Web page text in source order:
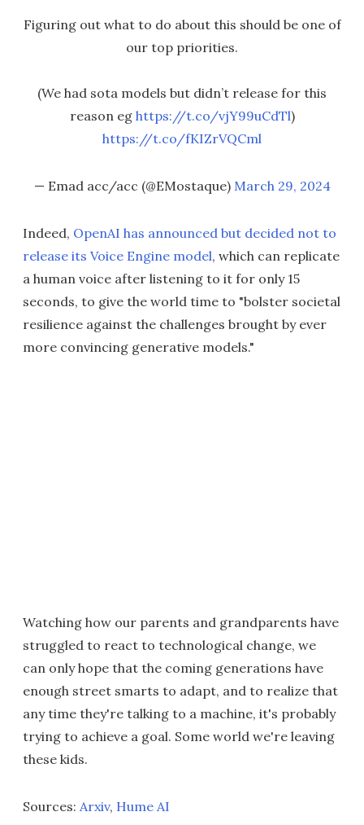
Figuring out what to do about this should be one of
our top priorities.
(We had sota models but didn’t release for this
reason eg https://t.co/vjY99uCdTl)
https://t.co/fKIZrVQCml
— Emad acc/acc (@EMostaque) March 29, 2024
Indeed, OpenAI has announced but decided not to
release its Voice Engine model, which can replicate
a human voice after listening to it for only 15
seconds, to give the world time to "bolster societal
resilience against the challenges brought by ever
more convincing generative models."
Watching how our parents and grandparents have
struggled to react to technological change, we
can only hope that the coming generations have
enough street smarts to adapt, and to realize that
any time they're talking to a machine, it's probably
trying to achieve a goal. Some world we're leaving
these kids.
Sources: Arxiv, Hume AI